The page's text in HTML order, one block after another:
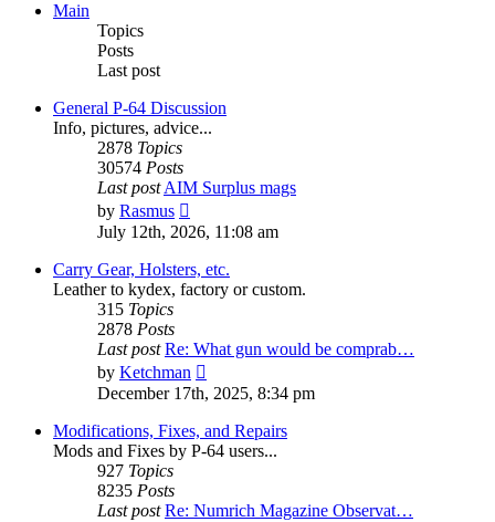
Main
Topics
Posts
Last post
General P-64 Discussion
Info, pictures, advice...
2878 Topics
30574 Posts
Last post AIM Surplus mags
by Rasmus
the
latest
post
July 12th, 2026, 11:08 am
Carry Gear, Holsters, etc.
Leather to kydex, factory or custom.
315 Topics
2878 Posts
Last post Re: What gun would be comprab…
by Ketchman
the
latest
post
December 17th, 2025, 8:34 pm
Modifications, Fixes, and Repairs
Mods and Fixes by P-64 users...
927 Topics
8235 Posts
Last post Re: Numrich Magazine Observat…